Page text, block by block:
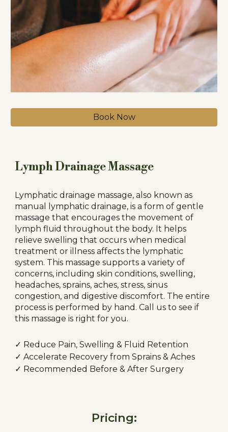
Book Now
Lymph Drainage Massage
Lymphatic drainage massage, also known as
manual lymphatic drainage, is a form of gentle
massage that encourages the movement of
lymph fluid throughout the body. It helps
relieve swelling that occurs when medical
treatment or illness affects the lymphatic
system. This massage supports a variety of
concerns, including skin conditions, swelling,
headaches, sprains, aches, stress, sinus
congestion, and digestive discomfort. The entire
process is performed by hand. Call us to see if
this massage is right for you.
✓ Reduce Pain, Swelling & Fluid Retention
✓Accelerate Recovery from Sprains & Aches
✓ Recommended Before & After Surgery
Pricing: